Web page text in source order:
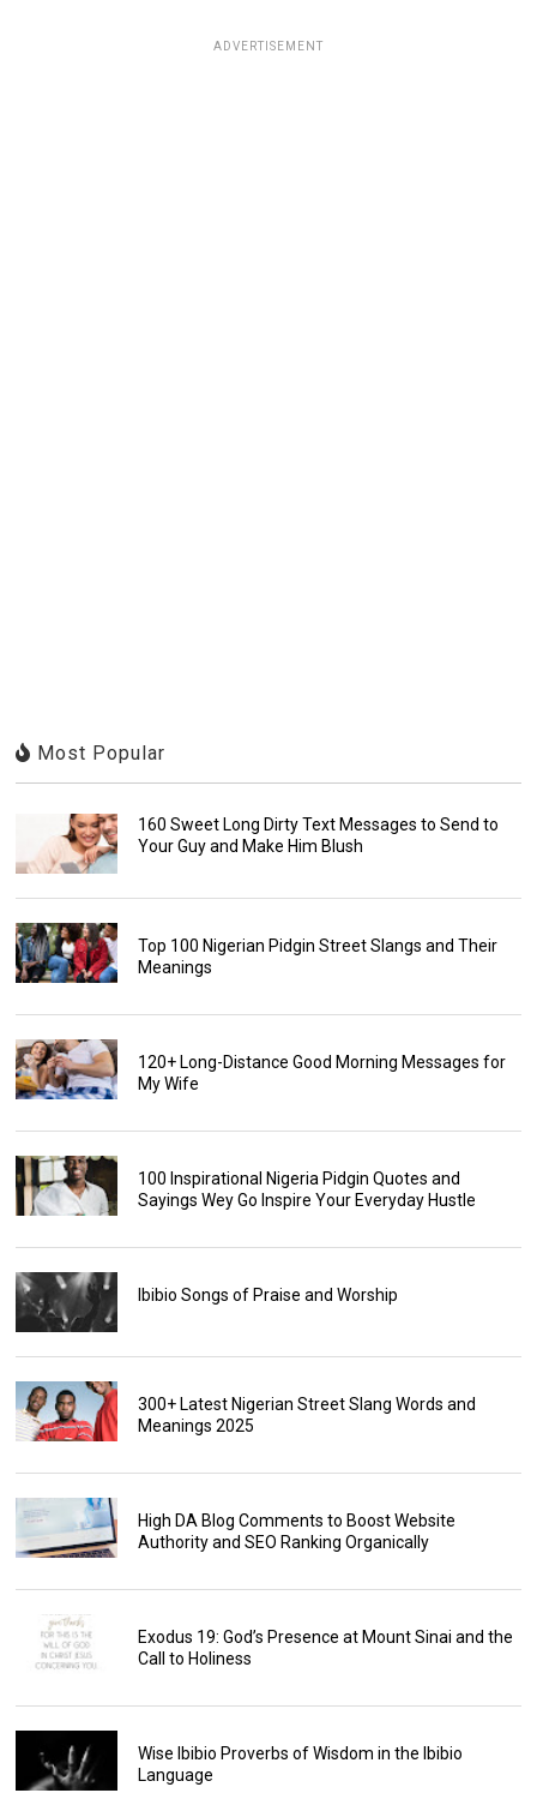
ADVERTISEMENT
Most Popular
160 Sweet Long Dirty Text Messages to Send to
Your Guy and Make Him Blush
Top 100 Nigerian Pidgin Street Slangs and Their
Meanings
120+ Long-Distance Good Morning Messages for
My Wife
100 Inspirational Nigeria Pidgin Quotes and
Sayings Wey Go Inspire Your Everyday Hustle
Ibibio Songs of Praise and Worship
300+ Latest Nigerian Street Slang Words and
Meanings 2025
High DA Blog Comments to Boost Website
Authority and SEO Ranking Organically
Exodus 19: God’s Presence at Mount Sinai and the
Call to Holiness
Wise Ibibio Proverbs of Wisdom in the Ibibio
Language